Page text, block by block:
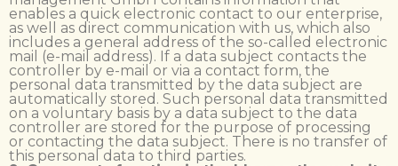
enables a quick electronic contact to our enterprise,
as well as direct communication with us, which also
includes a general address of the so-called electronic
mail (e-mail address). If a data subject contacts the
controller by e-mail or via a contact form, the
personal data transmitted by the data subject are
automatically stored. Such personal data transmitted
on a voluntary basis by a data subject to the data
controller are stored for the purpose of processing
or contacting the data subject. There is no transfer of
this personal data to third parties.